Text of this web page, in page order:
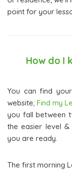
point for your
How do I
You can find
website; Find my
you fall between
the easier level
you are ready.
The first morning